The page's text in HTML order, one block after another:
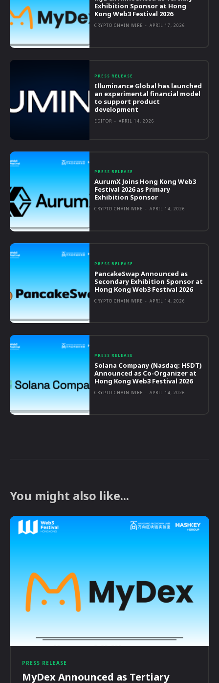
Exhibition Sponsor at Hong
Kong Web3 Festival 2026
CRYPTO CHAIN WIRE - APRIL 17, 2026
PRESS RELEASE
Illuminance Global has launched
an experimental financial model
to support product
development
EDITOR - APRIL 14, 2026
PRESS RELEASE
AurumX Joins Hong Kong Web3
Festival 2026 as Primary
Exhibition Sponsor
CRYPTO CHAIN WIRE - APRIL 14, 2026
PRESS RELEASE
PancakeSwap Announced as
Secondary Exhibition Sponsor at
Hong Kong Web3 Festival 2026
CRYPTO CHAIN WIRE - APRIL 14, 2026
PRESS RELEASE
Solana Company (Nasdaq: HSDT)
Announced as Co-Organizer at
Hong Kong Web3 Festival 2026
CRYPTO CHAIN WIRE - APRIL 14, 2026
You might also like...
PRESS RELEASE
MyDex Announced as Tertiary